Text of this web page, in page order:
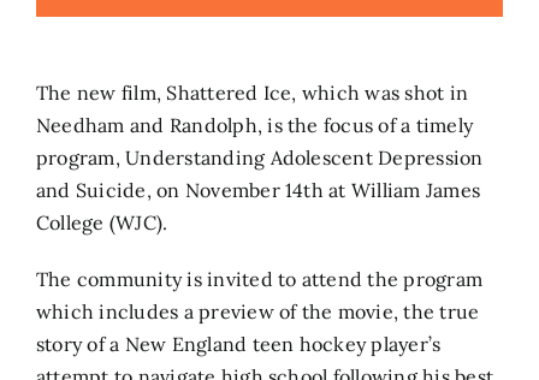
The new film, Shattered Ice, which was shot in
Needham and Randolph, is the focus of a timely
program, Understanding Adolescent Depression
and Suicide, on November 14th at William James
College (WJC).
The community is invited to attend the program
which includes a preview of the movie, the true
story of a New England teen hockey player’s